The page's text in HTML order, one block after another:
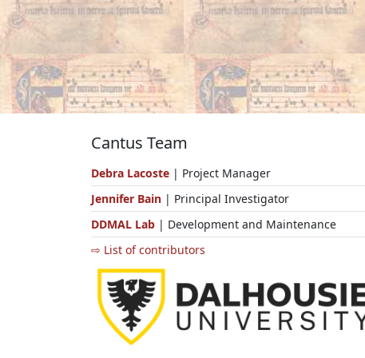
Cantus Team
Debra Lacoste | Project Manager
Jennifer Bain | Principal Investigator
DDMAL Lab | Development and Maintenance
⇨ List of contributors